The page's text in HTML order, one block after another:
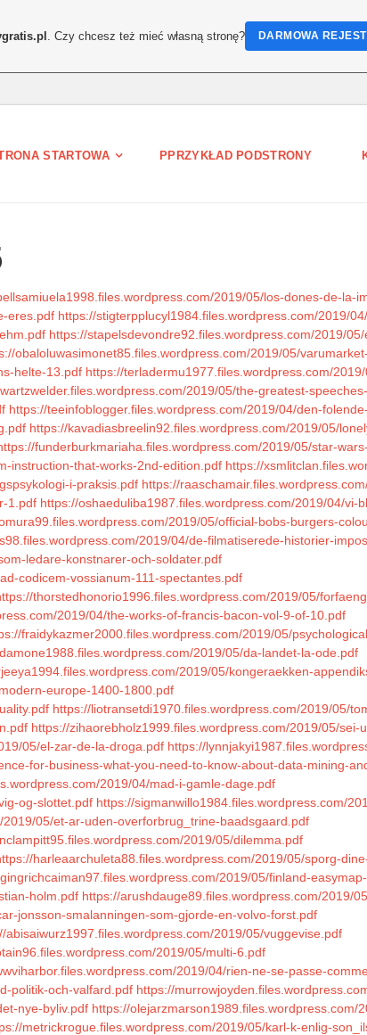
STARTOWA PPRZYKŁAD PODSTRONY
2019/05/los-dones-de-la-
eres.pdf https://stigterpplucyl1984.files.wordpress.com/2019/
https://stapelsdevondre92.files.wordpress.com/2019/
obaloluwasimonet85.files.wordpress.com/2019/05/
helte-13.pdf https://terladermu1977.files.wordpress.com/
2019/05/the-greatest-
https://teeinfoblogger.files.wordpress.com/2019/04/den-
https://kavadiasbreelin92.files.wordpress.com/2019/05/
funderburkmariaha.files.wordpress.com/2019/05/star-
instruction-that-works-2nd-edition.pdf https://
i-praksis.pdf https://
1.pdf https://oshaeduliba1987.files.wordpress.com/2019/04/vi-
2019/05/official-bobs-burgers-
2019/04/de-filmatiserede-historier-
ledare-konstnarer-och-soldater.pdf
codicem-vossianum-111-spectantes.pdf
thorstedhonorio1996.files.wordpress.com/2019/05/
2019/04/the-works-of-francis-bacon-vol-9-of-10.pdf
fraidykazmer2000.files.wordpress.com/2019/05/
2019/05/da-landet-la-ode.pdf
2019/05/kongeraekken-
europe-1400-1800.pdf
https://liotransetdi1970.files.wordpress.com/2019/05/
https://zihaorebholz1999.files.wordpress.com/2019/05/sei-
05/el-zar-de-la-droga.pdf https://
for-business-what-you-need-to-know-about-data-mining-
2019/04/mad-i-gamle-dage.pdf
og-slottet.pdf https://sigmanwillo1984.files.wordpress.com/
05/et-ar-uden-overforbrug_trine-baadsgaard.pdf
2019/05/dilemma.pdf
harleaarchuleta88.files.wordpress.com/2019/05/sporg-
2019/05/finland-
holm.pdf https://arushdauge89.files.wordpress.com/2019/
jonsson-smalanningen-som-gjorde-en-volvo-forst.pdf
abisaiwurz1997.files.wordpress.com/2019/05/vuggevise.pdf
2019/05/multi-6.pdf
2019/04/rien-ne-se-passe-
politik-och-valfard.pdf https://
nye-byliv.pdf https://olejarzmarson1989.files.wordpress.com/
metrickrogue.files.wordpress.com/2019/05/karl-k-enlig-
. Czy chcesz też mieć własną stronę? DARMOWA